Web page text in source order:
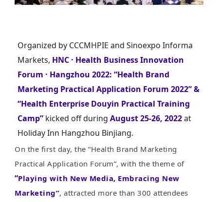
Organized by CCCMHPIE and Sinoexpo Informa
Markets, HNC · Health Business Innovation
Forum · Hangzhou 2022: “Health Brand
Marketing Practical Application Forum 2022” &
“Health Enterprise Douyin Practical Training
Camp” kicked off during August 25-26, 2022at
Holiday Inn Hangzhou Binjiang.
On the first day, the “Health Brand Marketing
Practical Application Forum”, with the theme of
“Playing with New Media, Embracing New
Marketing”, attracted more than 300 attendees